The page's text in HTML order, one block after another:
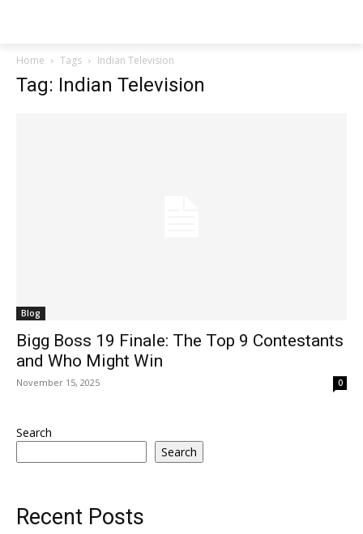
Home Tags Indian Television
Tag: Indian Television
Blog
Bigg Boss 19 Finale: The Top 9 Contestants
and Who Might Win
November 15, 2025 0
Search
Search
Recent Posts